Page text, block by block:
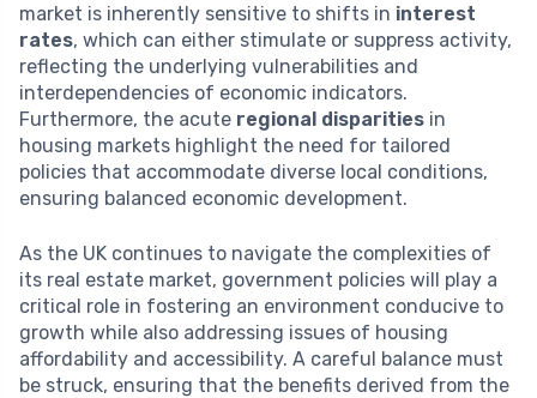
market is inherently sensitive to shifts in interest
rates, which can either stimulate or suppress activity,
reflecting the underlying vulnerabilities and
interdependencies of economic indicators.
Furthermore, the acute regional disparities in
housing markets highlight the need for tailored
policies that accommodate diverse local conditions,
ensuring balanced economic development.
As the UK continues to navigate the complexities of
its real estate market, government policies will play a
critical role in fostering an environment conducive to
growth while also addressing issues of housing
affordability and accessibility. A careful balance must
be struck, ensuring that the benefits derived from the